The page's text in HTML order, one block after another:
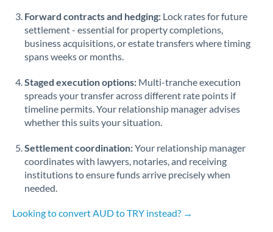
Forward contracts and hedging: Lock rates for future
settlement - essential for property completions,
business acquisitions, or estate transfers where timing
spans weeks or months.
Staged execution options: Multi-tranche execution
spreads your transfer across different rate points if
timeline permits. Your relationship manager advises
whether this suits your situation.
Settlement coordination:Your relationship manager
coordinates with lawyers, notaries, and receiving
institutions to ensure funds arrive precisely when
needed.
Looking to convert AUD to TRY instead? →